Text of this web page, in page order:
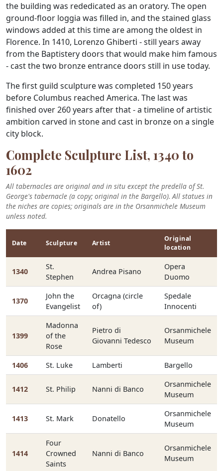
the building was rededicated as an oratory. The open
ground-floor loggia was filled in, and the stained glass
windows added at this time are among the oldest in
Florence. In 1410, Lorenzo Ghiberti - still years away
from the Baptistery doors that would make him famous
- cast the two bronze entrance doors still in use today.
The first guild sculpture was completed 150 years
before Columbus reached America. The last was
finished over 260 years after that - a timeline of artistic
ambition carved in stone and cast in bronze on a single
city block.
Complete Sculpture List, 1340 to
1602
All tabernacles are original and in situ except the predella of St.
George's tabernacle (a copy; original in the Bargello). All statues in
the niches are copies; originals are in the Orsanmichele Museum
unless noted.
Date Sculpture Artist
Original
location
1340
St.
Stephen
Andrea Pisano
Opera
Duomo
1370
John the
Evangelist
Orcagna (circle
of)
Spedale
Innocenti
1399
Madonna
of the
Rose
Pietro di
Giovanni Tedesco
Orsanmichele
Museum
1406 St. Luke Lamberti Bargello
1412 St. Philip Nanni di Banco
Orsanmichele
Museum
1413 St. Mark Donatello
Orsanmichele
Museum
1414
Four
Crowned
Saints
Nanni di Banco
Orsanmichele
Museum